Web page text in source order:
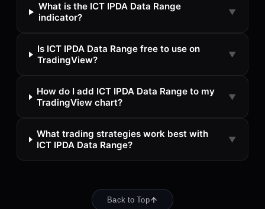
What is the ICT IPDA Data Range
indicator?
▼
Is ICT IPDA Data Range free to use on
TradingView?
▼
How do I add ICT IPDA Data Range to my
TradingView chart?
▼
What trading strategies work best with
ICT IPDA Data Range?
▼
Back to Top